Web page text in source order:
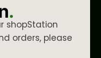
.
shopStation
orders, please